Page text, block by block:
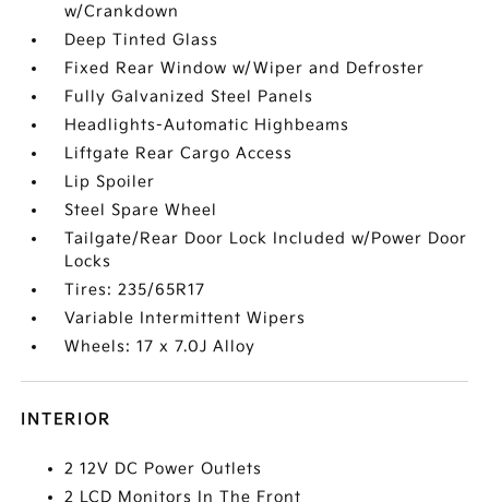
w/Crankdown
Deep Tinted Glass
Fixed Rear Window w/Wiper and Defroster
Fully Galvanized Steel Panels
Headlights-Automatic Highbeams
Liftgate Rear Cargo Access
Lip Spoiler
Steel Spare Wheel
Tailgate/Rear Door Lock Included w/Power Door
Locks
Tires: 235/65R17
Variable Intermittent Wipers
Wheels: 17 x 7.0J Alloy
INTERIOR
2 12V DC Power Outlets
2 LCD Monitors In The Front